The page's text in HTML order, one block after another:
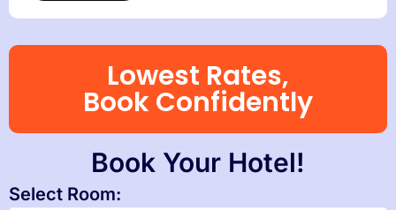
Lowest Rates,
Book Confidently
Book Your Hotel!
Select Room: